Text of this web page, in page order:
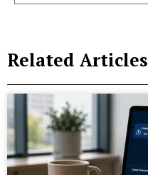
Related Articles